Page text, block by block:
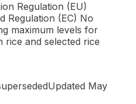
Regulation (EU)
Regulation (EC) No
maximum levels for
rice and selected rice
Updated May